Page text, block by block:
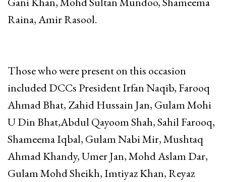
Raina, Amir Rasool.
Those who were present on this occasion
included DCCs President Irfan Naqib, Farooq
Ahmad Bhat, Zahid Hussain Jan, Gulam Mohi
U Din Bhat,Abdul Qayoom Shah, Sahil Farooq,
Shameema Iqbal, Gulam Nabi Mir, Mushtaq
Ahmad Khandy, Umer Jan, Mohd Aslam Dar,
Gulam Mohd Sheikh, Imtiyaz Khan, Reyaz